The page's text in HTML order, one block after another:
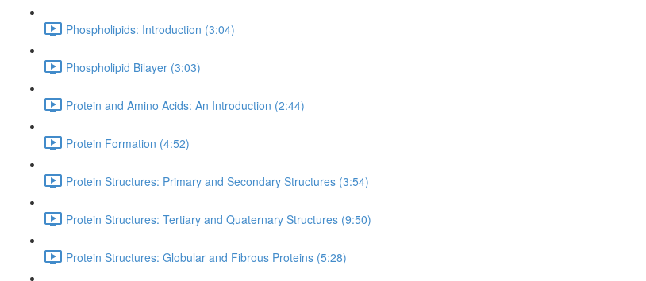
Phospholipids: Introduction (3:04)
Phospholipid Bilayer (3:03)
Protein and Amino Acids: An Introduction (2:44)
Protein Formation (4:52)
Protein Structures: Primary and Secondary Structures (3:54)
Protein Structures: Tertiary and Quaternary Structures (9:50)
Protein Structures: Globular and Fibrous Proteins (5:28)